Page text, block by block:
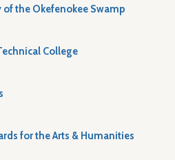
the Okefenokee Swamp
College
for the Arts & Humanities